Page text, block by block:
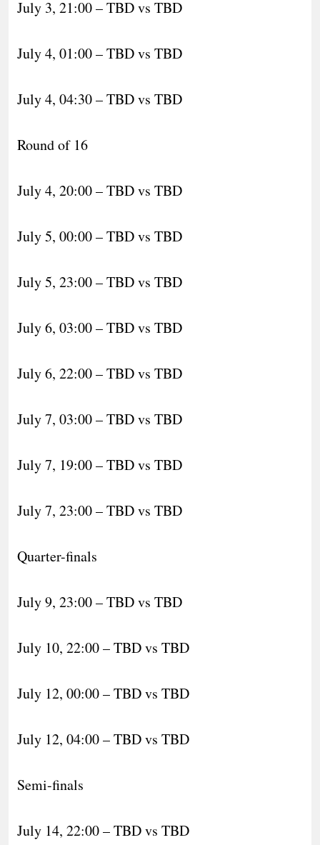
July 3, 21:00 – TBD vs TBD
July 4, 01:00 – TBD vs TBD
July 4, 04:30 – TBD vs TBD
Round of 16
July 4, 20:00 – TBD vs TBD
July 5, 00:00 – TBD vs TBD
July 5, 23:00 – TBD vs TBD
July 6, 03:00 – TBD vs TBD
July 6, 22:00 – TBD vs TBD
July 7, 03:00 – TBD vs TBD
July 7, 19:00 – TBD vs TBD
July 7, 23:00 – TBD vs TBD
Quarter-finals
July 9, 23:00 – TBD vs TBD
July 10, 22:00 – TBD vs TBD
July 12, 00:00 – TBD vs TBD
July 12, 04:00 – TBD vs TBD
Semi-finals
July 14, 22:00 – TBD vs TBD